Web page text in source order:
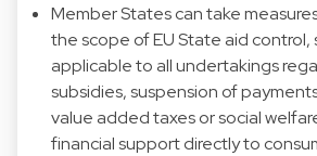
Member States can take
the scope of EU State aid control,
applicable to all undertakings
subsidies, suspension of
value added taxes or social
financial support directly to